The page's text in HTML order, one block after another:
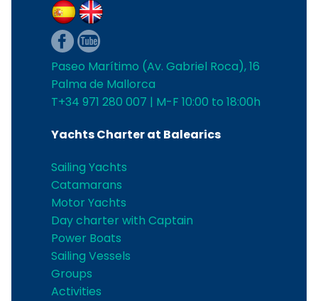
Paseo Marítimo (Av. Gabriel Roca), 16
Palma de Mallorca
T+34 971 280 007 | M-F 10:00 to 18:00h
Yachts Charter at Balearics
Sailing Yachts
Catamarans
Motor Yachts
Day charter with Captain
Power Boats
Sailing Vessels
Groups
Activities